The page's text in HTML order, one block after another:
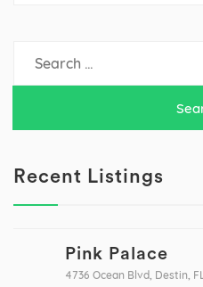
Recent Listings
Pink Palace
4736 Ocean Blvd, Destin, FL